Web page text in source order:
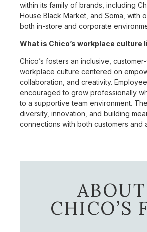
within its family of brands, including
House Black Market, and Soma, with
both in-store and corporate
What is Chico’s workplace culture
Chico’s fosters an inclusive,
workplace culture centered on
collaboration, and creativity.
encouraged to grow professionally
to a supportive team environment.
diversity, innovation, and building
connections with both customers and
ABOUT
CHICO’S